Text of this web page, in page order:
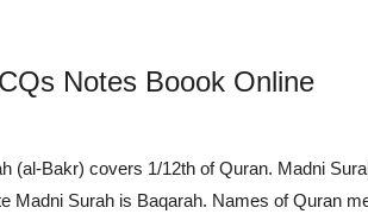
Notes Boook Online
Bakr) covers 1/12th of Quran. Madni
Madni Surah is Baqarah. Names of Quran